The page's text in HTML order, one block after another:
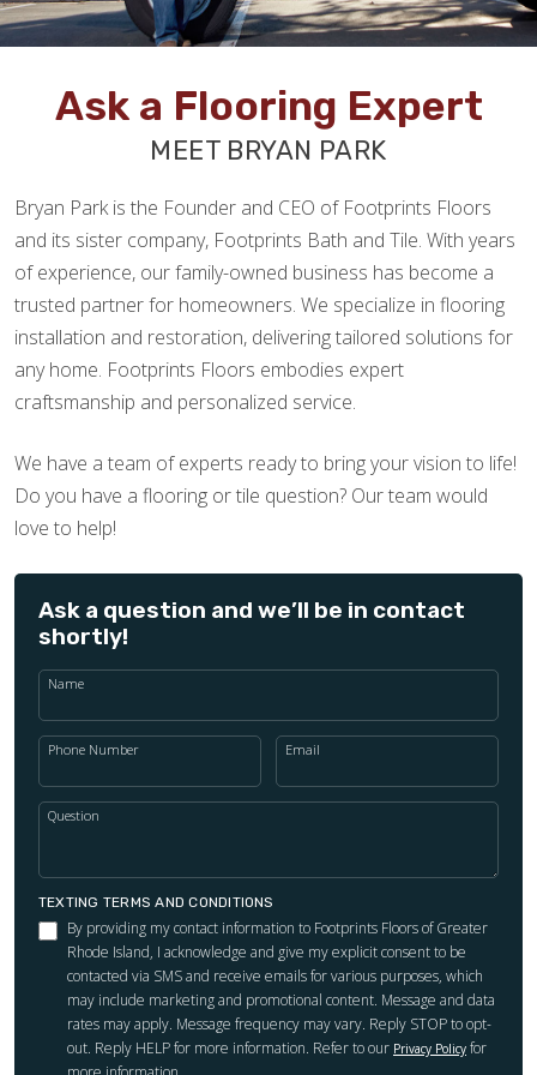
Ask a Flooring Expert
MEET BRYAN PARK
Bryan Park is the Founder and CEO of Footprints Floors
and its sister company, Footprints Bath and Tile. With years
of experience, our family-owned business has become a
trusted partner for homeowners. We specialize in flooring
installation and restoration, delivering tailored solutions for
any home. Footprints Floors embodies expert
craftsmanship and personalized service.
We have a team of experts ready to bring your vision to life!
Do you have a flooring or tile question? Our team would
love to help!
Ask a question and we’ll be in contact
shortly!
Name
Phone Number Email
Question
TEXTING TERMS AND CONDITIONS
By providing my contact information to Footprints Floors of Greater
Rhode Island, I acknowledge and give my explicit consent to be
contacted via SMS and receive emails for various purposes, which
may include marketing and promotional content. Message and data
rates may apply. Message frequency may vary. Reply STOP to opt-
out. Reply HELP for more information. Refer to our Privacy Policy for